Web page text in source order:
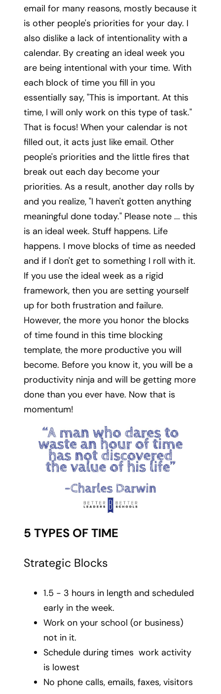
email for many reasons, mostly because it
is other people's priorities for your day. I
also dislike a lack of intentionality with a
calendar. By creating an ideal week you
are being intentional with your time. With
each block of time you fill in you
essentially say, "This is important. At this
time, I will only work on this type of task."
That is focus! When your calendar is not
filled out, it acts just like email. Other
people's priorities and the little fires that
break out each day become your
priorities. As a result, another day rolls by
and you realize, "I haven't gotten anything
meaningful done today." Please note ... this
is an ideal week. Stuff happens. Life
happens. I move blocks of time as needed
and if I don't get to something I roll with it.
If you use the ideal week as a rigid
framework, then you are setting yourself
up for both frustration and failure.
However, the more you honor the blocks
of time found in this time blocking
template, the more productive you will
become. Before you know it, you will be a
productivity ninja and will be getting more
done than you ever have. Now that is
momentum!
5 TYPES OF TIME
Strategic Blocks
1.5 - 3 hours in length and scheduled
early in the week.
Work on your school (or business)
not in it.
Schedule during times work activity
is lowest
No phone calls, emails, faxes, visitors